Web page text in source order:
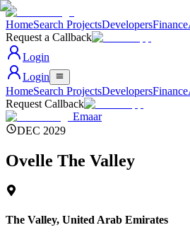
HomeSearch ProjectsDevelopersFinance
Request a Callback
Login
Login
HomeSearch ProjectsDevelopersFinance
Request Callback
Emaar
DEC 2029
Ovelle The Valley
The Valley, United Arab Emirates